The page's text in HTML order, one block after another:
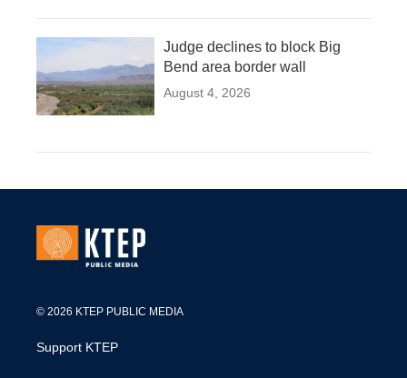
Judge declines to block Big
Bend area border wall
August 4, 2026
© 2026 KTEP PUBLIC MEDIA
Support KTEP